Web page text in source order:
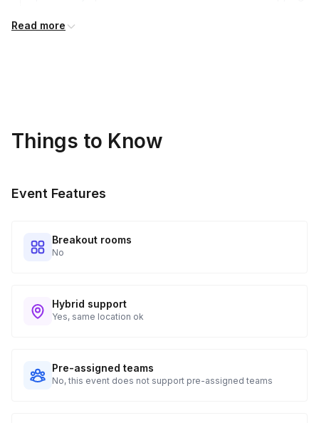
price and will incur additional costs.
when to expect their kit. You will receive email digests of
Read more
Things to Know
Event Features
Breakout rooms
No
Hybrid support
Yes, same location ok
Pre-assigned teams
No, this event does not support pre-assigned teams